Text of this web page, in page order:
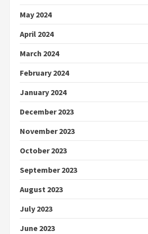
May 2024
April 2024
March 2024
February 2024
January 2024
December 2023
November 2023
October 2023
September 2023
August 2023
July 2023
June 2023